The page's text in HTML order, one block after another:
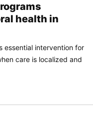
health in
essential intervention for
care is localized and